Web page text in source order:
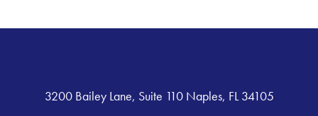
3200 Bailey Lane, Suite 110 Naples, FL 34105